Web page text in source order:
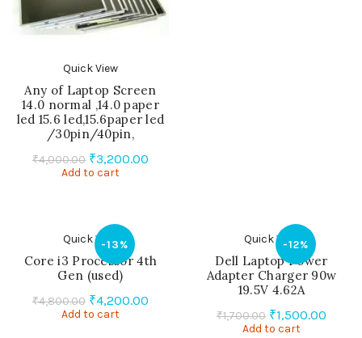
Quick View
Any of Laptop Screen
14.0 normal ,14.0 paper
led 15.6 led,15.6paper led
/30pin/40pin,
₹4,000.00 Original
price
₹3,200.00
Add to cart
-13%
Quick View
Core i3 Processor 4th
Gen (used)
₹4,800.00 Original
price
₹4,200.00
Add to cart
-12%
Quick View
Dell Laptop Power
Adapter Charger 90w
19.5V 4.62A
₹1,700.00 Original
price
₹1,500.00
Add to cart